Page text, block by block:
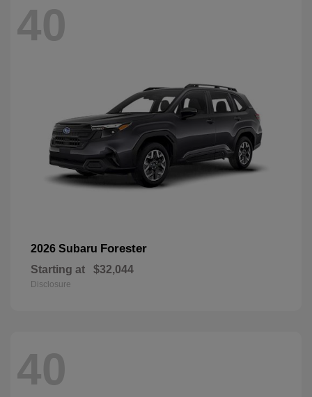
40
2026 Subaru Forester
Starting at $32,044
Disclosure
40